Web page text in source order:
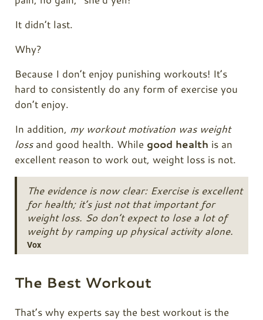
It didn’t last.
Why?
Because I don’t enjoy punishing workouts! It’s
hard to consistently do any form of exercise you
don’t enjoy.
In addition, my workout motivation was weight
lossand good health. While good health is an
excellent reason to work out, weight loss is not.
The evidence is now clear: Exercise is excellent
for health; it’s just not that important for
weight loss. So don’t expect to lose a lot of
weight by ramping up physical activity alone.
Vox
The Best Workout
That’s why experts say the best workout is the